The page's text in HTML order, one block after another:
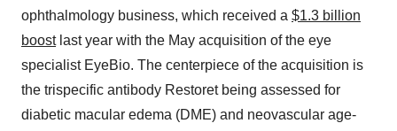
ophthalmology business, which received a $1.3 billion
boostlast year with the May acquisition of the eye
specialist EyeBio. The centerpiece of the acquisition is
the trispecific antibody Restoret being assessed for
diabetic macular edema (DME) and neovascular age-